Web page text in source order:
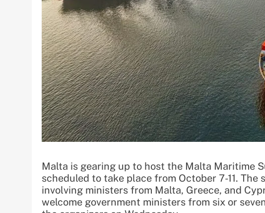
Malta is gearing up to host the Malta Maritime
scheduled to take place from October 7-11.
involving ministers from Malta, Greece, and
welcome government ministers from six or